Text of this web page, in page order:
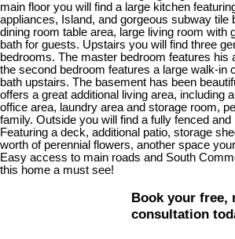
main floor you will find a large kitchen
appliances, Island, and gorgeous subway tile
dining room table area, large living room with
bath for guests. Upstairs you will find three
bedrooms. The master bedroom features his
the second bedroom features a large walk-in
bath upstairs. The basement has been
offers a great additional living area, including
office area, laundry area and storage room,
family. Outside you will find a fully fenced
Featuring a deck, additional patio, storage
worth of perennial flowers, another space
Easy access to main roads and South
this home a must see!
Book your free,
consultation